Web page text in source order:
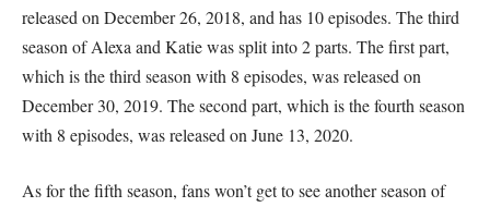
released on December 26, 2018, and has 10 episodes. The third
season of Alexa and Katie was split into 2 parts. The first part,
which is the third season with 8 episodes, was released on
December 30, 2019. The second part, which is the fourth season
with 8 episodes, was released on June 13, 2020.
As for the fifth season, fans won’t get to see another season of